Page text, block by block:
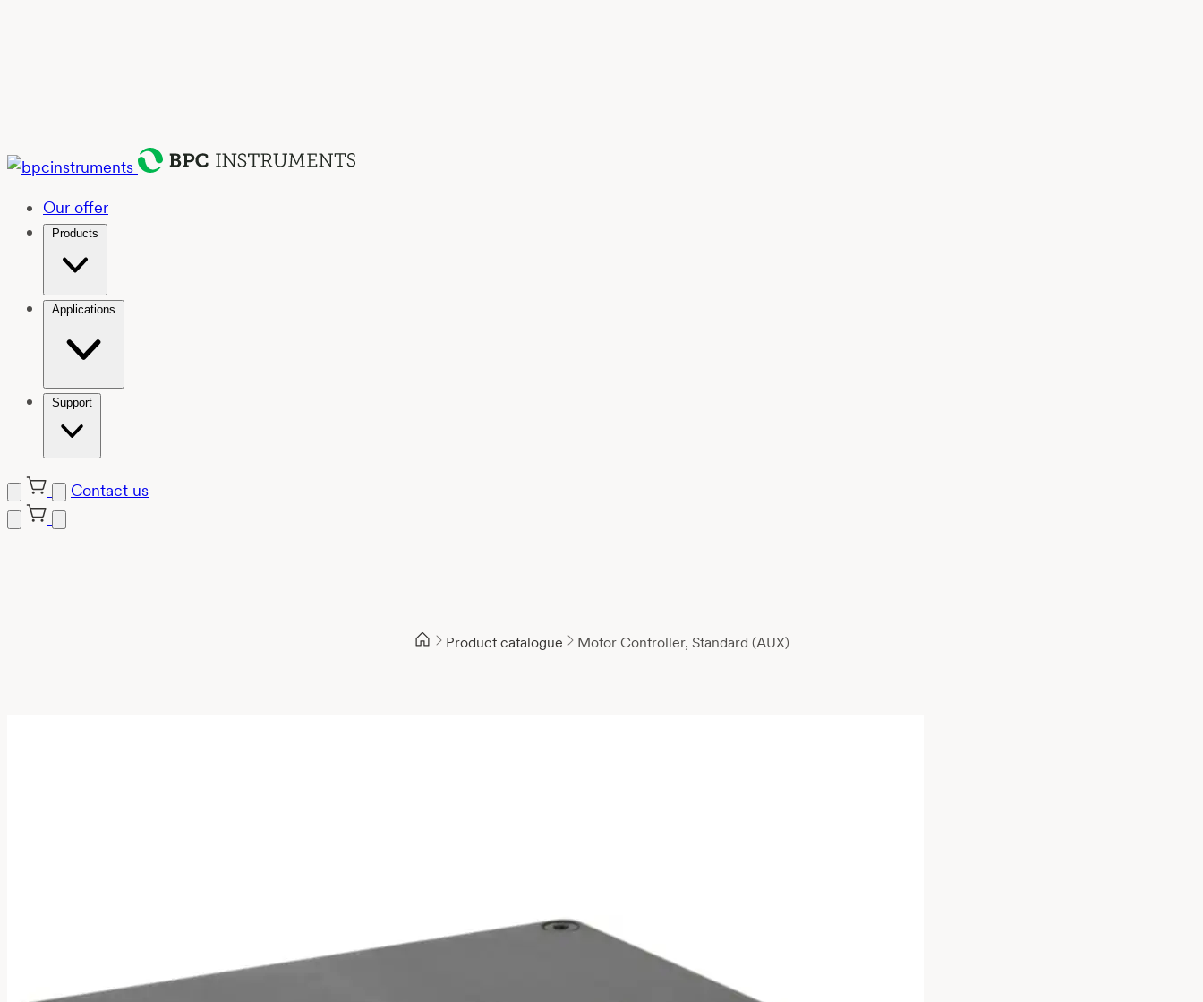
Our offer
Products
Applications
Support
Contact us
Product catalogue Motor Controller, Standard (AUX)